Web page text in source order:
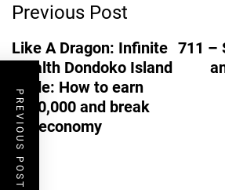
Navigation
Previous Post
Like A Dragon: Infinite
Wealth Dondoko Island
guide: How to earn
$500,000 and break
the economy
711 –
PREVIOUS POST